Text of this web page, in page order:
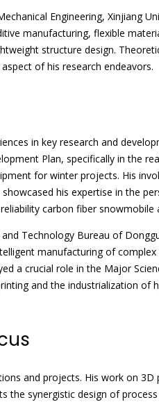
Engineering, Xinjiang
manufacturing, flexible
structure design.
of his research endeavors.
in key research and
Plan, specifically in the
for winter projects. His
his expertise in the
carbon fiber snowmobile
Technology Bureau of
manufacturing of
a crucial role in the Major
and the industrialization of
and projects. His work on 3D
the synergistic design of